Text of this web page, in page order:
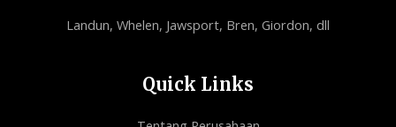
Landun, Whelen, Jawsport, Bren, Giordon, dll
Quick Links